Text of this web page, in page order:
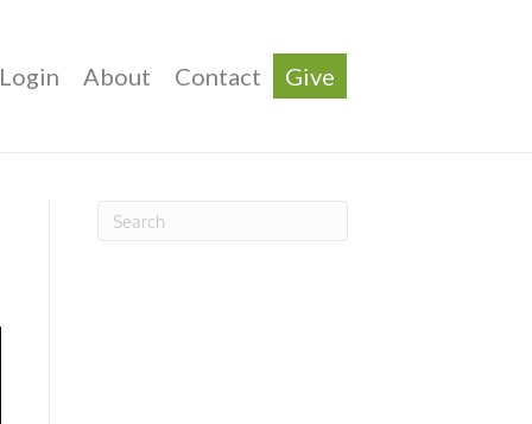
Login About Contact Give